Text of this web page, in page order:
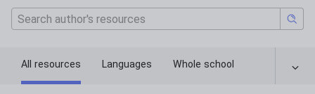
All resources Languages Whole school